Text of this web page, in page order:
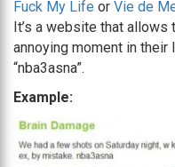
Fuck My Life or Vie de
It’s a website that allows
annoying moment in
“nba3asna”.
Example: